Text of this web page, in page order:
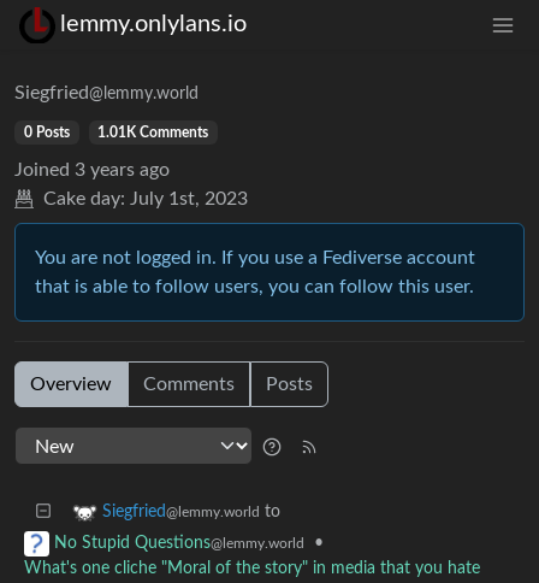
lemmy.onlylans.io
Siegfried@lemmy.world
0 Posts 1.01K Comments
Joined 3 years ago
Cake day: July 1st, 2023
You are not logged in. If you use a Fediverse account
that is able to follow users, you can follow this user.
Overview Comments Posts
Siegfried@lemmy.world to
No Stupid Questions@lemmy.world
•
What's one cliche "Moral of the story" in media that you hate